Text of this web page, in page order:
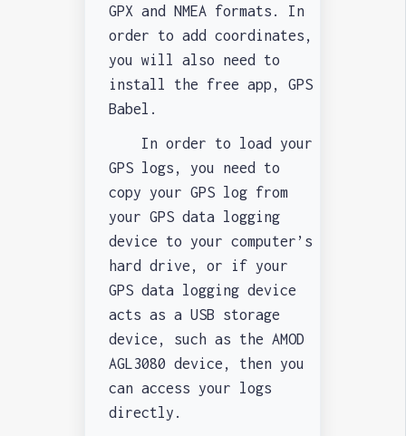
GPX and NMEA formats. In
order to add coordinates,
you will also need to
install the free app, GPS
Babel.
In order to load your
GPS logs, you need to
copy your GPS log from
your GPS data logging
device to your computer’s
hard drive, or if your
GPS data logging device
acts as a USB storage
device, such as the AMOD
AGL3080 device, then you
can access your logs
directly.